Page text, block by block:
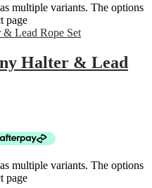
multiple variants. The options
page
Halter & Lead
multiple variants. The options
page